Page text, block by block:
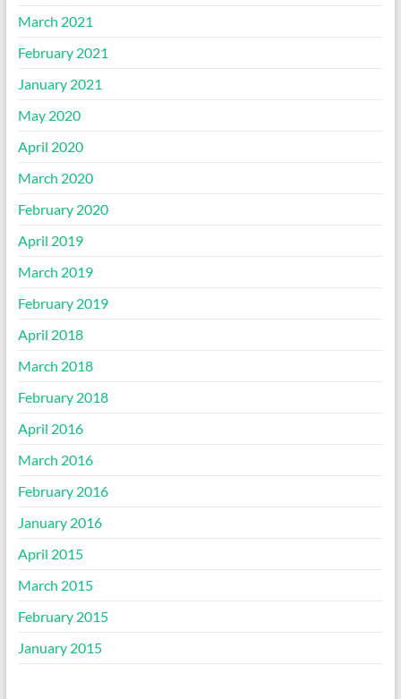
March 2021
February 2021
January 2021
May 2020
April 2020
March 2020
February 2020
April 2019
March 2019
February 2019
April 2018
March 2018
February 2018
April 2016
March 2016
February 2016
January 2016
April 2015
March 2015
February 2015
January 2015